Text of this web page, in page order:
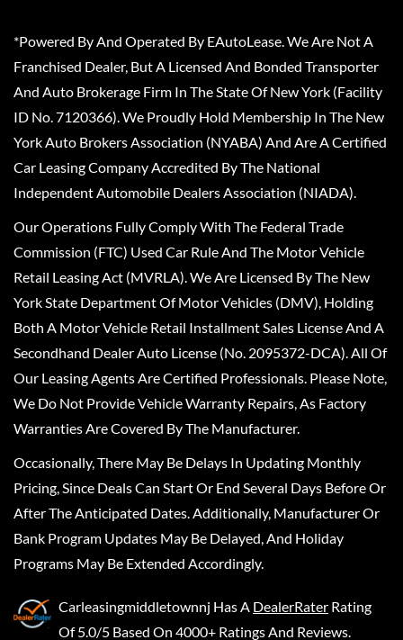
*Powered By And Operated By EAutoLease. We Are Not A
Franchised Dealer, But A Licensed And Bonded Transporter
And Auto Brokerage Firm In The State Of New York (Facility
ID No. 7120366). We Proudly Hold Membership In The New
York Auto Brokers Association (NYABA) And Are A Certified
Car Leasing Company Accredited By The National
Independent Automobile Dealers Association (NIADA).
Our Operations Fully Comply With The Federal Trade
Commission (FTC) Used Car Rule And The Motor Vehicle
Retail Leasing Act (MVRLA). We Are Licensed By The New
York State Department Of Motor Vehicles (DMV), Holding
Both A Motor Vehicle Retail Installment Sales License And A
Secondhand Dealer Auto License (No. 2095372-DCA). All Of
Our Leasing Agents Are Certified Professionals. Please Note,
We Do Not Provide Vehicle Warranty Repairs, As Factory
Warranties Are Covered By The Manufacturer.
Occasionally, There May Be Delays In Updating Monthly
Pricing, Since Deals Can Start Or End Several Days Before Or
After The Anticipated Dates. Additionally, Manufacturer Or
Bank Program Updates May Be Delayed, And Holiday
Programs May Be Extended Accordingly.
Carleasingmiddletownnj Has A DealerRater Rating
Of 5.0/5 Based On 4000+ Ratings And Reviews.